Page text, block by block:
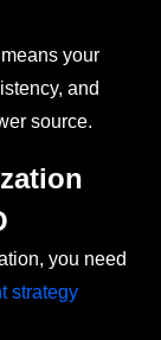
your
and
source.
you need
strategy